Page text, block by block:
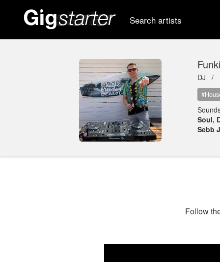
Search artists
DJ /
Soul,
Sebb
Follow